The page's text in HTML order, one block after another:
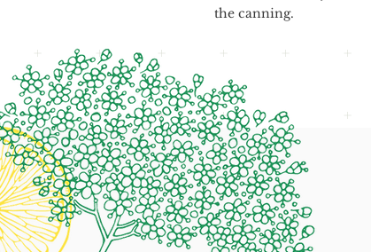
the canning.